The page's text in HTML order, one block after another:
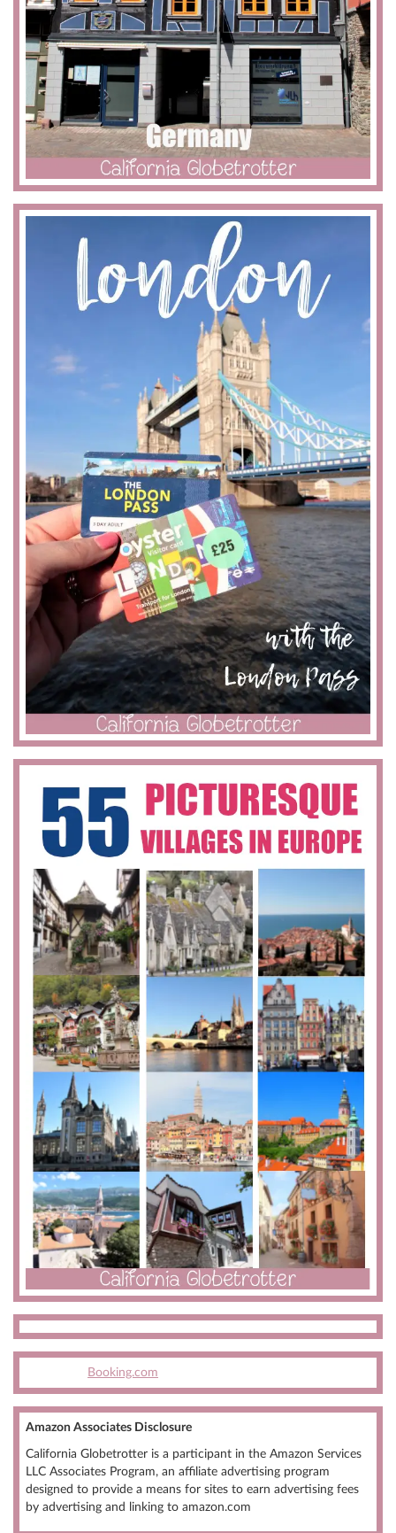
Booking.com
Amazon Associates Disclosure
California Globetrotter is a participant in the Amazon Services
LLC Associates Program, an affiliate advertising program
designed to provide a means for sites to earn advertising fees
by advertising and linking to amazon.com